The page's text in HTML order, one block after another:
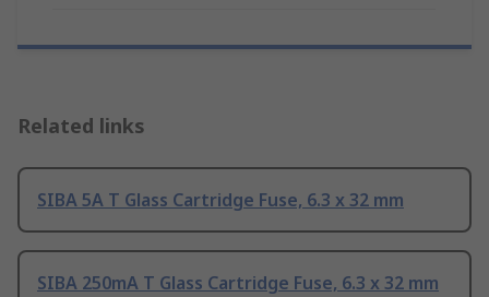
Related links
SIBA 5A T Glass Cartridge Fuse, 6.3 x 32 mm
SIBA 250mA T Glass Cartridge Fuse, 6.3 x 32 mm